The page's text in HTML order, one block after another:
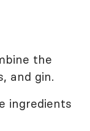
the
and gin.
ingredients